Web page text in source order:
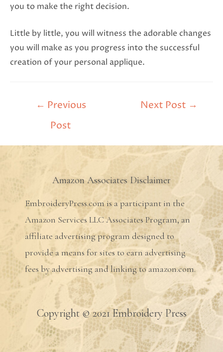
you to make the right decision.
Little by little, you will witness the adorable changes
you will make as you progress into the successful
creation of your personal applique.
← Previous
Post
Next Post →
Amazon Associates Disclaimer
EmbroideryPress.com is a participant in the
Amazon Services LLC Associates Program, an
affiliate advertising program designed to
provide a means for sites to earn advertising
fees by advertising and linking to amazon.com.
Copyright © 2021 Embroidery Press